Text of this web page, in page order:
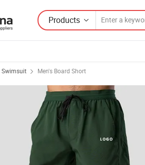
Products
Swimsuit Men's Board Short